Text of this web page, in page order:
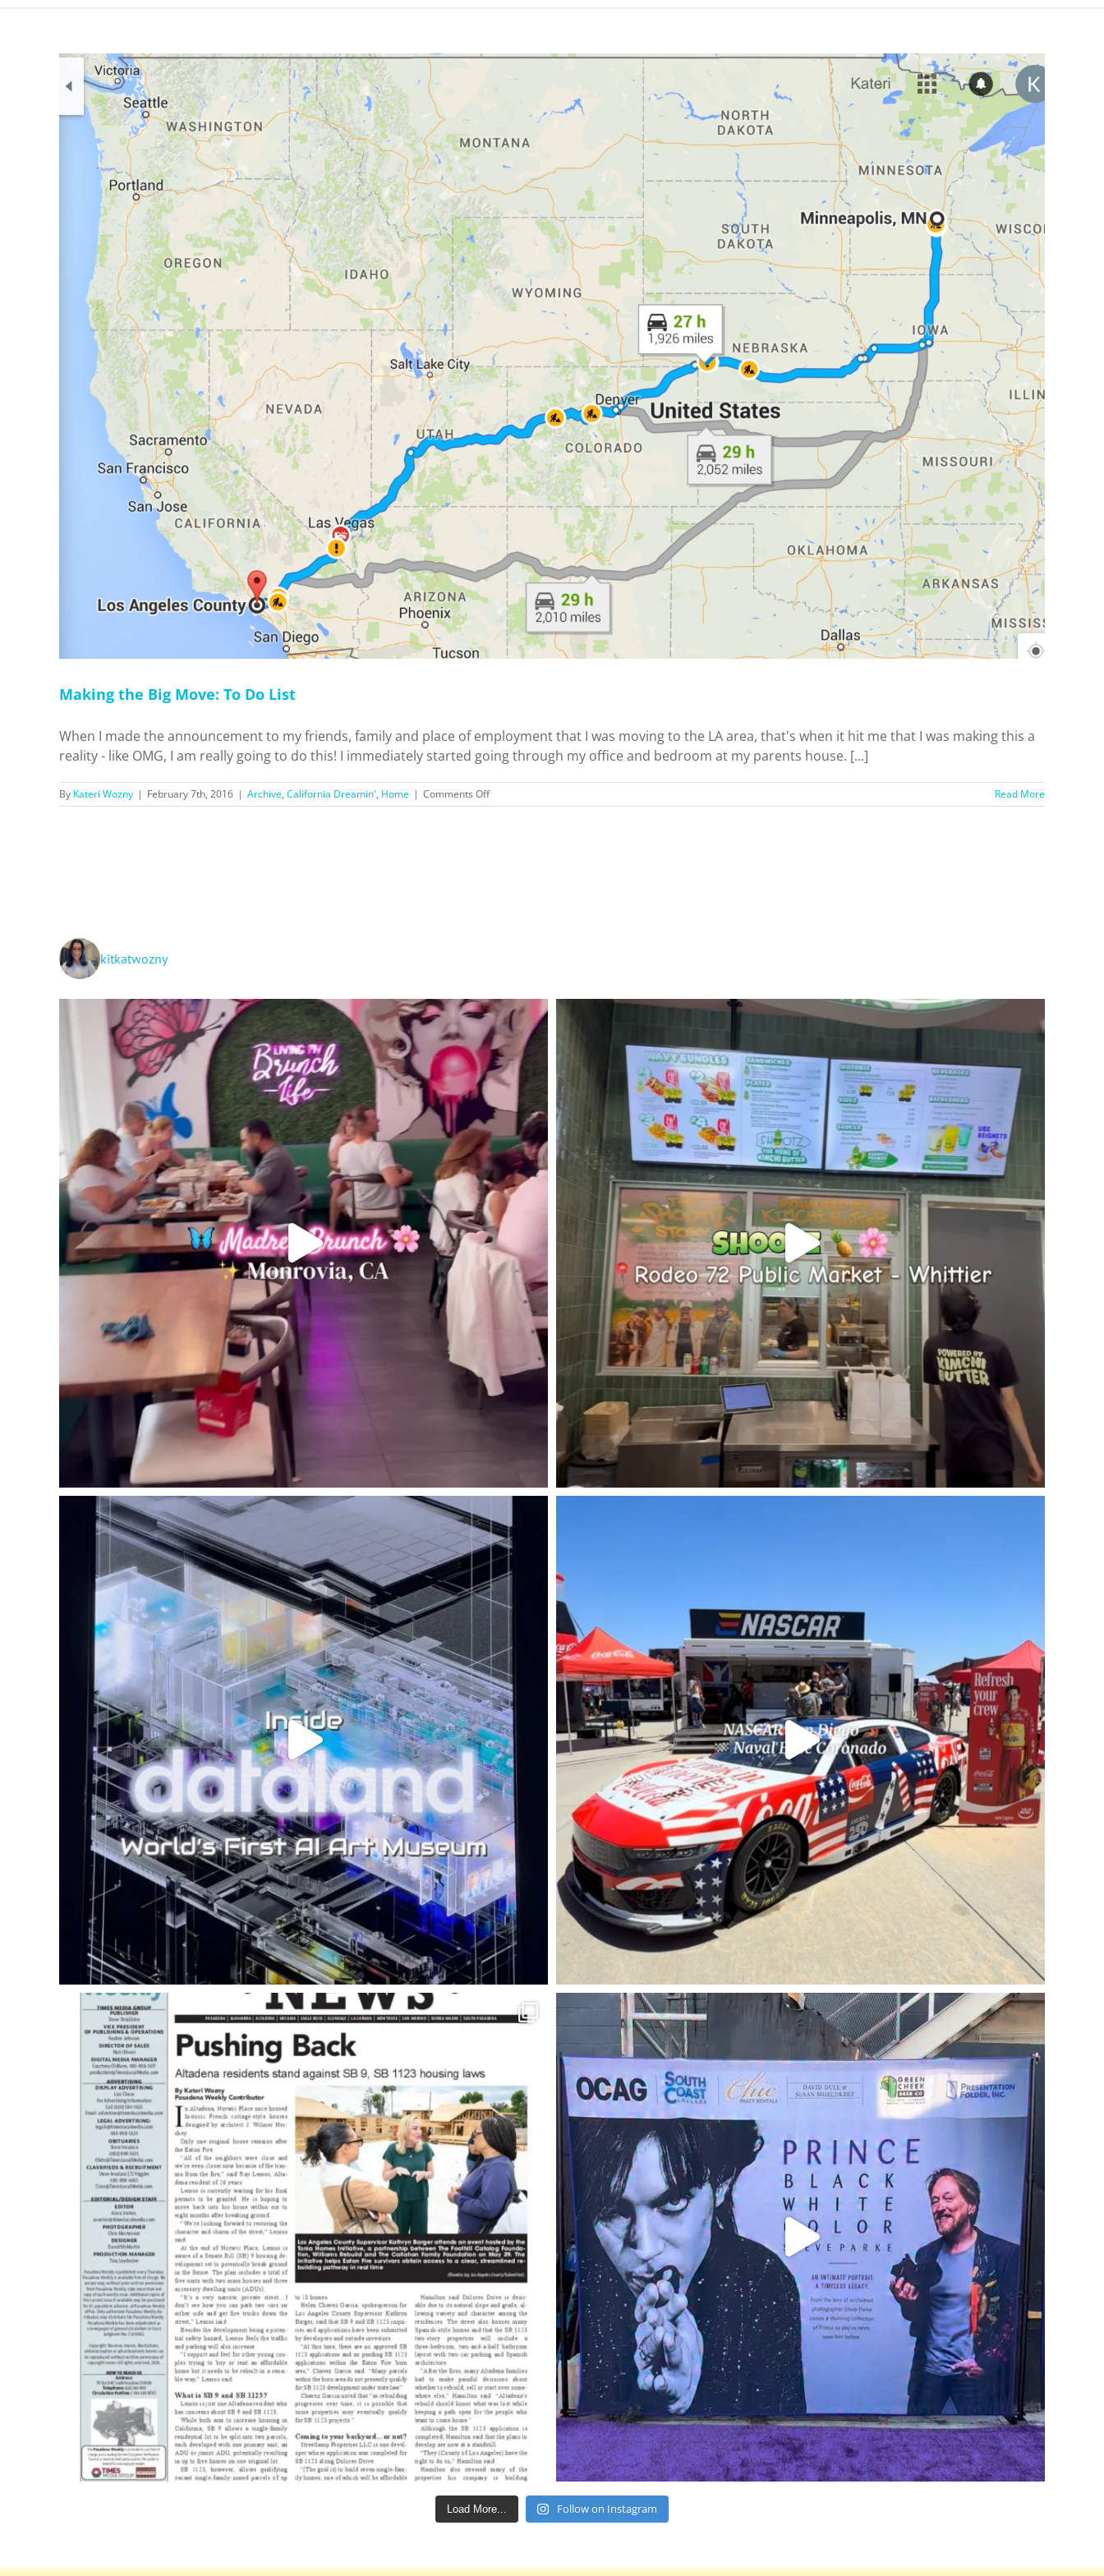
Making the Big Move: To Do List
When I made the announcement to my friends, family and place of employment that I was moving to the LA area, that's when it hit me that I was making this a
reality - like OMG, I am really going to do this! I immediately started going through my office and bedroom at my parents house. [...]
By Kateri Wozny | February 7th, 2016 | Archive, California Dreamin', Home | Comments Offon
Making
Read More
kitkatwozny
Load More... Follow on Instagram